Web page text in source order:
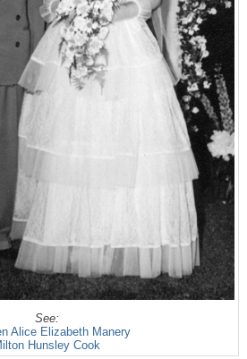
See:
Alice Elizabeth Manery
Hunsley Cook